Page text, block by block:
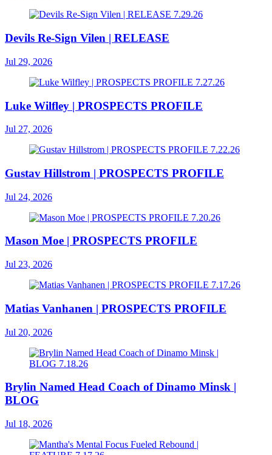
Devils Re-Sign Vilen | RELEASE
Jul 29, 2026
Luke Wilfley | PROSPECTS PROFILE
Jul 27, 2026
Gustav Hillstrom | PROSPECTS PROFILE
Jul 24, 2026
Mason Moe | PROSPECTS PROFILE
Jul 23, 2026
Matias Vanhanen | PROSPECTS PROFILE
Jul 20, 2026
Brylin Named Head Coach of Dinamo Minsk |
BLOG
Jul 18, 2026